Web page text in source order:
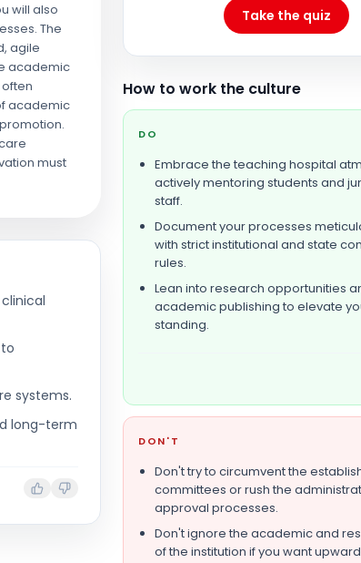
will also
The
agile
academic
academic
must
systems.
long-term
Take the quiz
How to work the culture
DO
Embrace the teaching hospital
actively mentoring students and
staff.
Document your processes
with strict institutional and state
rules.
Lean into research opportunities
academic publishing to elevate
standing.
DON'T
Don't try to circumvent the
committees or rush the
approval processes.
Don't ignore the academic and
of the institution if you want